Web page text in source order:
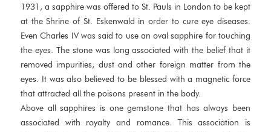
1931, a sapphire was offered to St. Pauls in London to be kept
at the Shrine of St. Eskenwald in order to cure eye diseases.
Even Charles IV was said to use an oval sapphire for touching
the eyes. The stone was long associated with the belief that it
removed impurities, dust and other foreign matter from the
eyes. It was also believed to be blessed with a magnetic force
that attracted all the poisons present in the body.
Above all sapphires is one gemstone that has always been
associated with royalty and romance. This association is